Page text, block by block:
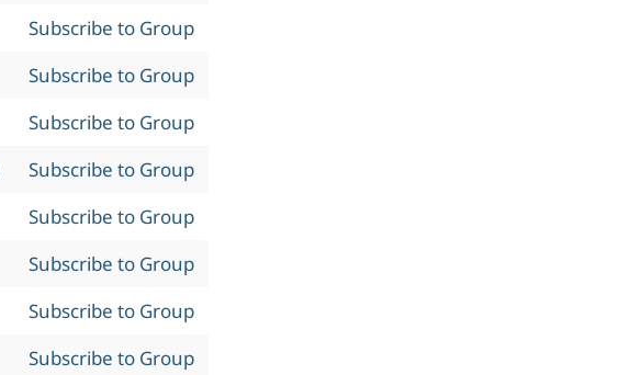
Subscribe to Group
Subscribe to Group
Subscribe to Group
Subscribe to Group
Subscribe to Group
Subscribe to Group
Subscribe to Group
Subscribe to Group